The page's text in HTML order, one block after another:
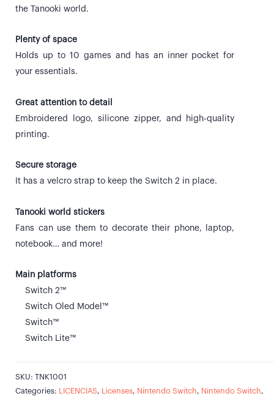
the Tanooki world.
Plenty of space
Holds up to 10 games and has an inner pocket for
your essentials.
Great attention to detail
Embroidered logo, silicone zipper, and high-quality
printing.
Secure storage
It has a velcro strap to keep the Switch 2 in place.
Tanooki world stickers
Fans can use them to decorate their phone, laptop,
notebook… and more!
Main platforms
Switch 2™
Switch Oled Model™
Switch™
Switch Lite™
SKU: TNK1001
Categories:
LICENCIAS, Licenses, Nintendo Switch, Nintendo Switch,